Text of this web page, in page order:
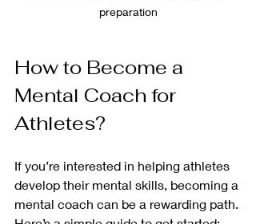
preparation
How to Become a
Mental Coach for
Athletes?
If you’re interested in helping athletes
develop their mental skills, becoming a
mental coach can be a rewarding path.